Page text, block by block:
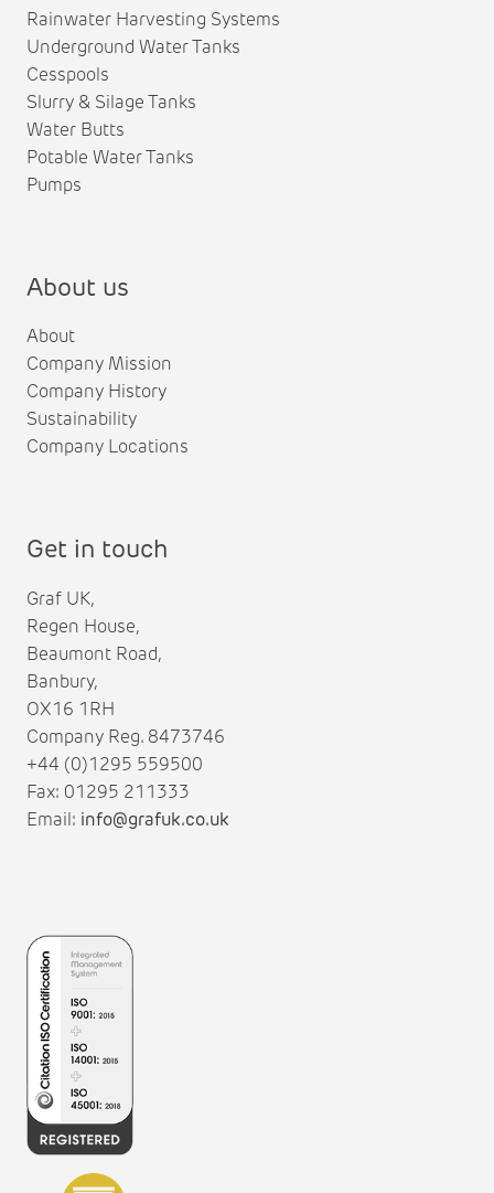
Rainwater Harvesting Systems
Underground Water Tanks
Cesspools
Slurry & Silage Tanks
Water Butts
Potable Water Tanks
Pumps
About us
About
Company Mission
Company History
Sustainability
Company Locations
Get in touch
Graf UK,
Regen House,
Beaumont Road,
Banbury,
OX16 1RH
Company Reg. 8473746
+44 (0)1295 559500
Fax: 01295 211333
Email: info@grafuk.co.uk